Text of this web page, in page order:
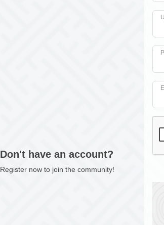
Don't have an account?
Register now to join the community!